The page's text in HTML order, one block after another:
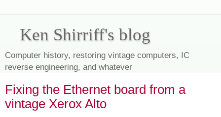
Ken Shirriff's blog
Computer history, restoring vintage computers, IC
reverse engineering, and whatever
Fixing the Ethernet board from a
vintage Xerox Alto